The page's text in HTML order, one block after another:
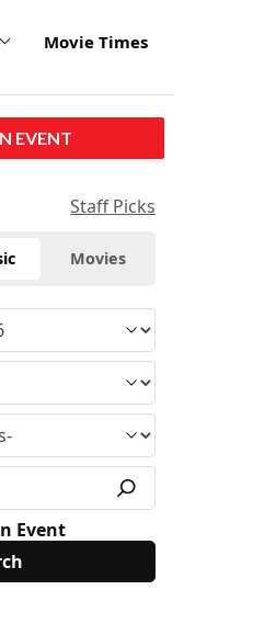
Movie Times
EVENT
Staff Picks
Movies
Event